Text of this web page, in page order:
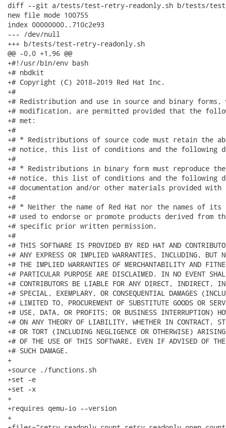
diff --git a/tests/test-retry-readonly.sh b/tests/
new file mode 100755
index 00000000..710c2e93
--- /dev/null
+++ b/tests/test-retry-readonly.sh
@@ -0,0 +1,96 @@
+#!/usr/bin/env bash
+# nbdkit
+# Copyright (C) 2018-2019 Red Hat Inc.
+#
+# Redistribution and use in source and binary
+# modification, are permitted provided that the
+# met:
+#
+# * Redistributions of source code must retain the
+# notice, this list of conditions and the following
+#
+# * Redistributions in binary form must reproduce
+# notice, this list of conditions and the following
+# documentation and/or other materials provided
+#
+# * Neither the name of Red Hat nor the names of its
+# used to endorse or promote products derived from
+# specific prior written permission.
+#
+# THIS SOFTWARE IS PROVIDED BY RED HAT AND
+# ANY EXPRESS OR IMPLIED WARRANTIES, INCLUDING, BUT
+# THE IMPLIED WARRANTIES OF MERCHANTABILITY AND
+# PARTICULAR PURPOSE ARE DISCLAIMED. IN NO EVENT
+# CONTRIBUTORS BE LIABLE FOR ANY DIRECT, INDIRECT,
+# SPECIAL, EXEMPLARY, OR CONSEQUENTIAL DAMAGES
+# LIMITED TO, PROCUREMENT OF SUBSTITUTE GOODS OR
+# USE, DATA, OR PROFITS; OR BUSINESS INTERRUPTION)
+# ON ANY THEORY OF LIABILITY, WHETHER IN CONTRACT,
+# OR TORT (INCLUDING NEGLIGENCE OR OTHERWISE)
+# OF THE USE OF THIS SOFTWARE, EVEN IF ADVISED OF
+# SUCH DAMAGE.
+
+source ./functions.sh
+set -e
+set -x
+
+requires qemu-io --version
+